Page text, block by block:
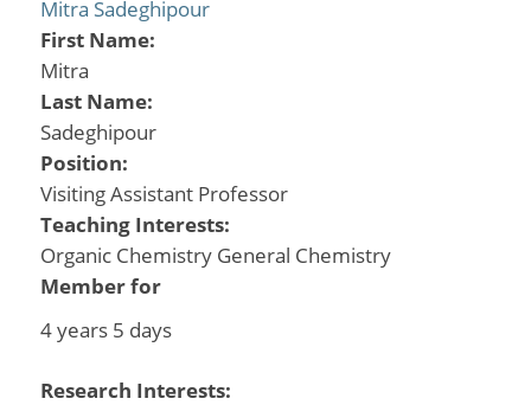
Mitra Sadeghipour
First Name:
Mitra
Last Name:
Sadeghipour
Position:
Visiting Assistant Professor
Teaching Interests:
Organic Chemistry General Chemistry
Member for
4 years 5 days
Research Interests: